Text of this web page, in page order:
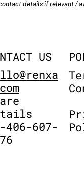
details if relevant /
US
406-607-